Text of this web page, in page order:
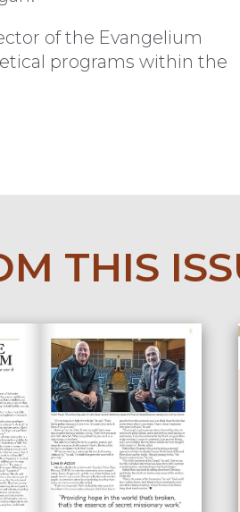
of the Evangelium
programs within the
THIS